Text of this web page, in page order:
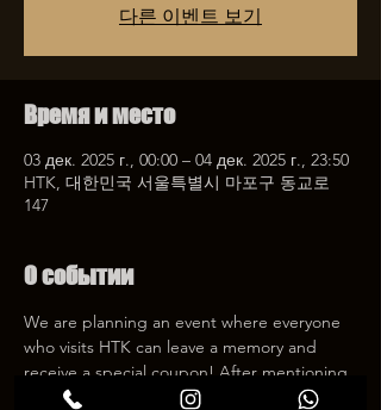
다른 이벤트 보기
Время и место
03 дек. 2025 г., 00:00 – 04 дек. 2025 г., 23:50
HTK, 대한민국 서울특별시 마포구 동교로
147
О событии
We are planning an event where everyone
who visits HTK can leave a memory and
receive a special coupon! After mentioning
HTK on SNS, we will give you a 30%